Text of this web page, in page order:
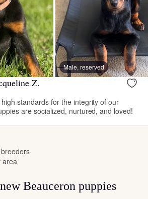
Male, reserved
Z.
standards for the integrity of our
are socialized, nurtured, and loved!
area
Beauceron puppies